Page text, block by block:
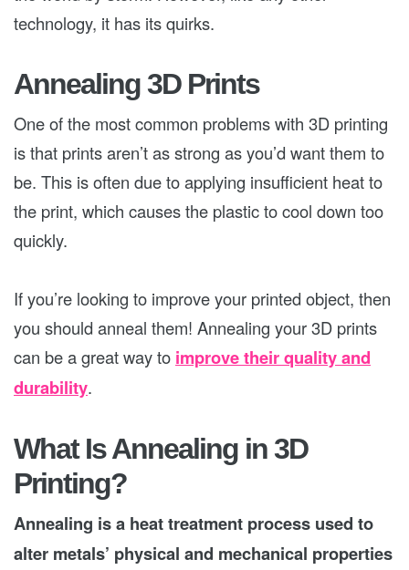
technology, it has its quirks.
Annealing 3D Prints
One of the most common problems with 3D printing
is that prints aren’t as strong as you’d want them to
be. This is often due to applying insufficient heat to
the print, which causes the plastic to cool down too
quickly.
If you’re looking to improve your printed object, then
you should anneal them! Annealing your 3D prints
can be a great way to improve their quality and
durability.
What Is Annealing in 3D
Printing?
Annealing is a heat treatment process used to
alter metals’ physical and mechanical properties